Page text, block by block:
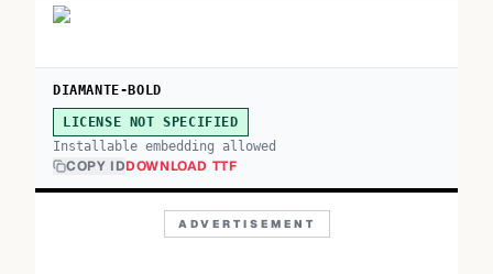
DIAMANTE-BOLD
LICENSE NOT SPECIFIED
Installable embedding allowed
COPY IDDOWNLOAD TTF
ADVERTISEMENT